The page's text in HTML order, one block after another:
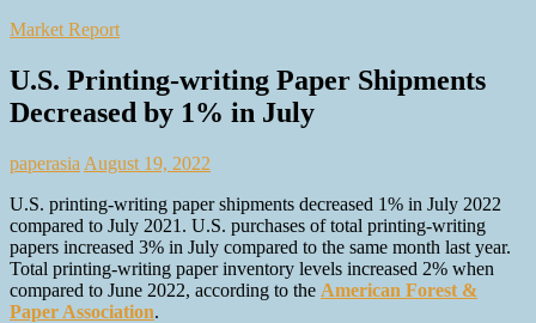
Market Report
U.S. Printing-writing Paper Shipments
Decreased by 1% in July
paperasia August 19, 2022
U.S. printing-writing paper shipments decreased 1% in July 2022
compared to July 2021. U.S. purchases of total printing-writing
papers increased 3% in July compared to the same month last year.
Total printing-writing paper inventory levels increased 2% when
compared to June 2022, according to the American Forest &
Paper Association.